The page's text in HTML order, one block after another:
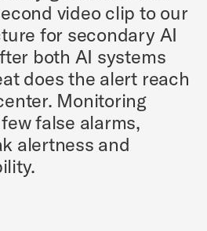
video clip to our
for secondary AI
both AI systems
does the alert reach
Monitoring
false alarms,
alertness and